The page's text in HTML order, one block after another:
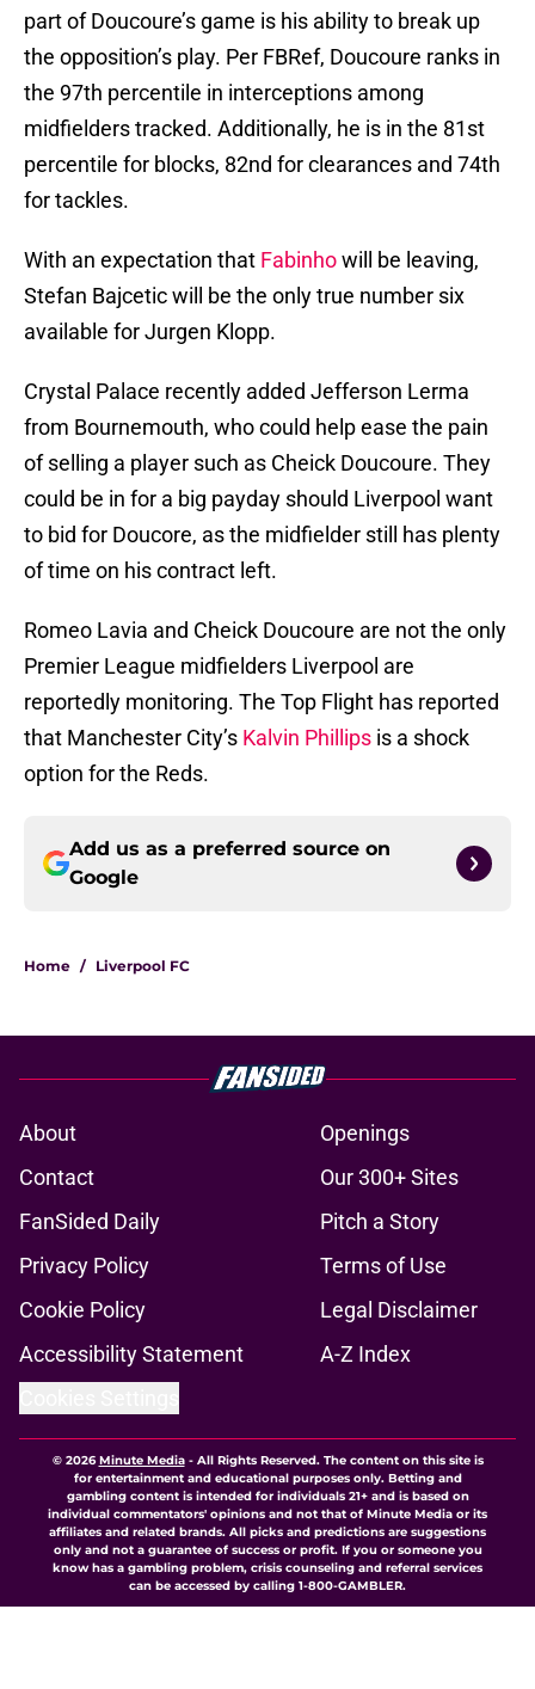
part of Doucoure’s game is his ability to break up
the opposition’s play. Per FBRef, Doucoure ranks in
the 97th percentile in interceptions among
midfielders tracked. Additionally, he is in the 81st
percentile for blocks, 82nd for clearances and 74th
for tackles.
With an expectation that Fabinhowill be leaving,
Stefan Bajcetic will be the only true number six
available for Jurgen Klopp.
Crystal Palace recently added Jefferson Lerma
from Bournemouth, who could help ease the pain
of selling a player such as Cheick Doucoure. They
could be in for a big payday should Liverpool want
to bid for Doucore, as the midfielder still has plenty
of time on his contract left.
Romeo Lavia and Cheick Doucoure are not the only
Premier League midfielders Liverpool are
reportedly monitoring. The Top Flight has reported
that Manchester City’s Kalvin Phillips is a shock
option for the Reds.
Add us as a preferred source on
Google
Home / Liverpool FC
About
Openings
Contact
Our 300+ Sites
FanSided Daily
Pitch a Story
Privacy Policy
Terms of Use
Cookie Policy
Legal Disclaimer
Accessibility Statement
A-Z Index
© 2026Minute Media- All Rights Reserved. The content on this site is
for entertainment and educational purposes only. Betting and
gambling content is intended for individuals 21+ and is based on
individual commentators' opinions and not that of Minute Media or its
affiliates and related brands. All picks and predictions are suggestions
only and not a guarantee of success or profit. If you or someone you
know has a gambling problem, crisis counseling and referral services
can be accessed by calling 1-800-GAMBLER.